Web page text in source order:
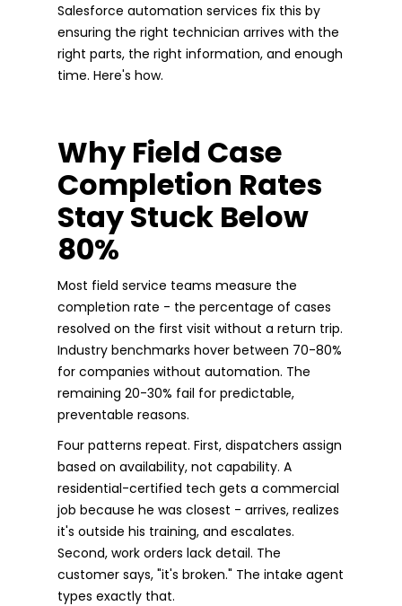
Salesforce automation services fix this by
ensuring the right technician arrives with the
right parts, the right information, and enough
time. Here's how.
Why Field Case
Completion Rates
Stay Stuck Below
80%
Most field service teams measure the
completion rate - the percentage of cases
resolved on the first visit without a return trip.
Industry benchmarks hover between 70-80%
for companies without automation. The
remaining 20-30% fail for predictable,
preventable reasons.
Four patterns repeat. First, dispatchers assign
based on availability, not capability. A
residential-certified tech gets a commercial
job because he was closest - arrives, realizes
it's outside his training, and escalates.
Second, work orders lack detail. The
customer says, "it's broken." The intake agent
types exactly that.